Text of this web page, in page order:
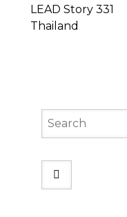
LEAD Story 331
Thailand
Search